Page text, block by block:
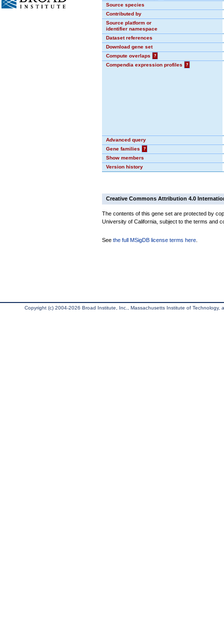
Source species
Contributed by
Source platform or
identifier namespace
Dataset references
Download gene set
Compute overlaps
?
Compendia expression profiles
?
Advanced query
Gene families
?
Show members
Version history
Creative Commons Attribution 4.0
The contents of this gene set are protected by
University of California, subject to the terms and
See the full MSigDB license terms here
Copyright (c) 2004-2026 Broad Institute, Inc., Massachusetts Institute of Technology,